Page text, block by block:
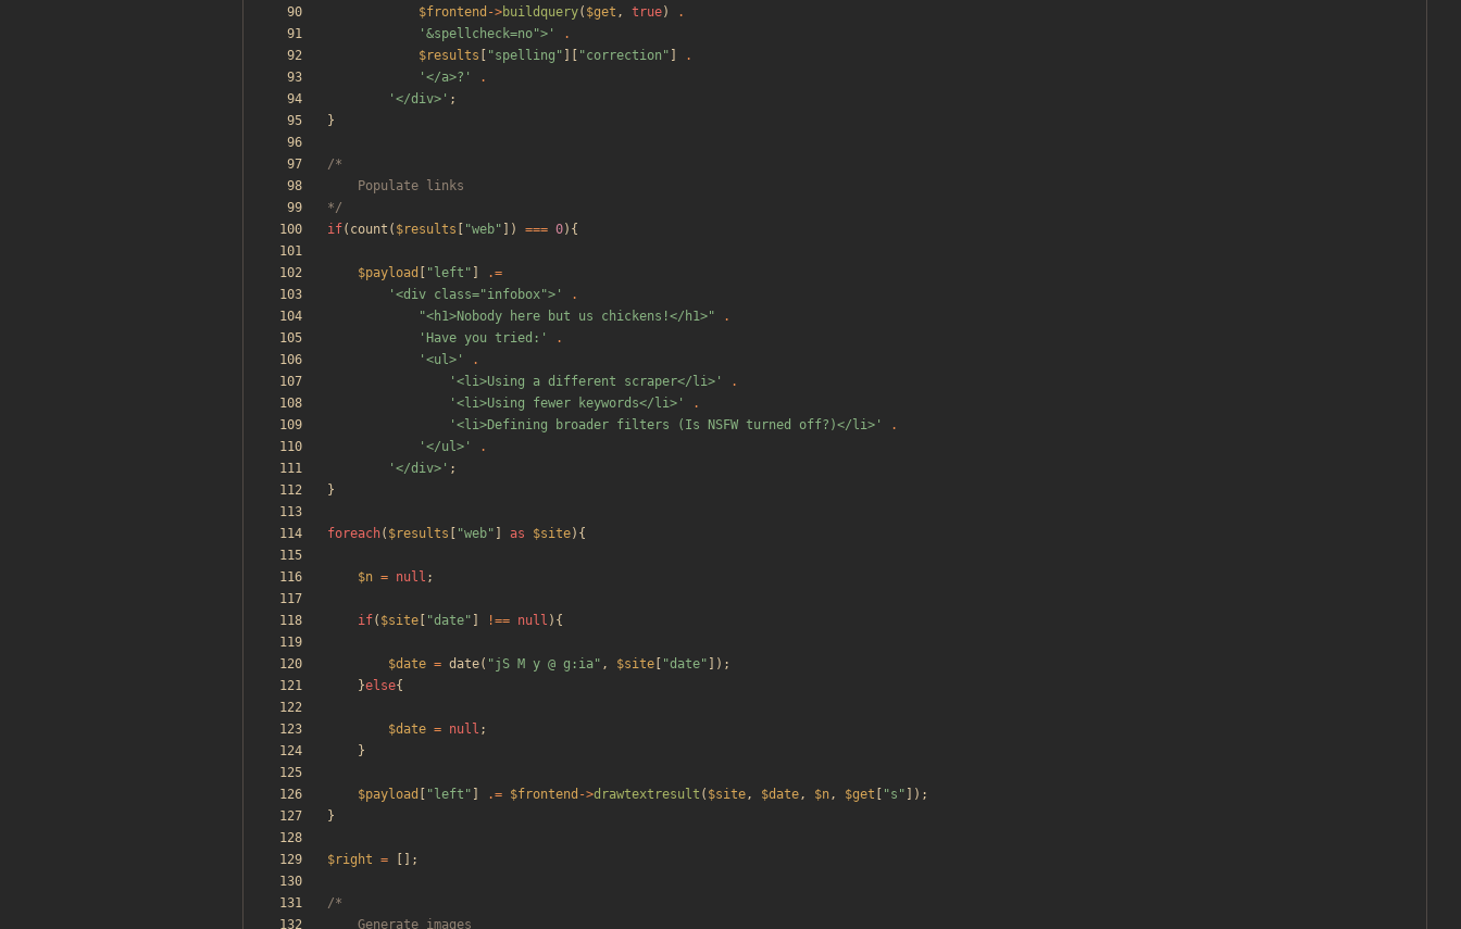
$frontend ->buildquery( $get , true)
.
'&spellcheck=no">'
.
$results
"spelling " "correction "
.
'</a>?'
.
'</div>' ;
}
*/
if( count ( $results "web" ]) === 0){
$payload " left "
.=
'<div class="infobox">'
.
"<h1>Nobody here but us chickens!</h1>"
.
'Have you tried:'
.
'<ul>'
.
'<li>Using a different scraper</li>'
.
'<li>Using fewer keywords</li>'
.
'<li>Defining broader filters (Is NSFW turned off?)</li>'
.
'</ul>'
.
'</div>' ;
}
foreach( $results "web" as $site){
$n = null ;
if( $site "date" !== null ){
$date = date( "jS M y @ g:ia" , $site "date" ]);
}else{
$date = null ;
}
$payload " left " .= $frontend ->drawtextresult ( $site, $date, $n, $get "s " ]);
}
$right = [];